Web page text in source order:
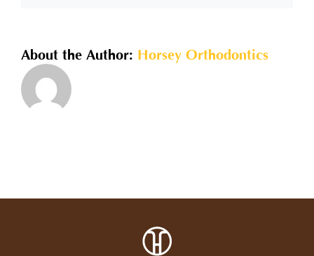
About the Author: Horsey Orthodontics